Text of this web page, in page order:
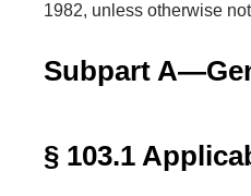
1982, unless otherwise
Subpart
§ 103.1